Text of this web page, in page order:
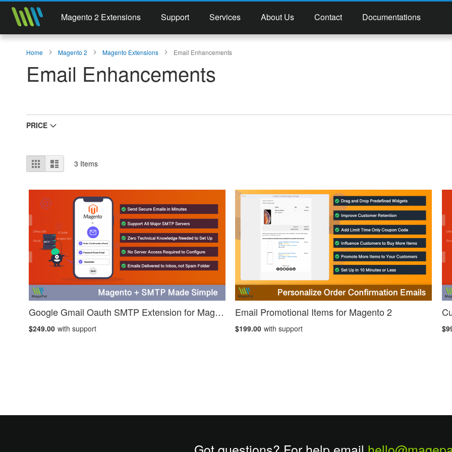
Magento 2 Extensions Support Services About Us Contact Documentations
Home Magento 2 Magento Extensions Email Enhancements
Email Enhancements
PRICE
View
as
Grid List 3 Items
Google Gmail Oauth SMTP Extension for Magento 2
$249.00 with support
Email Promotional Items for Magento 2
$199.00 with support